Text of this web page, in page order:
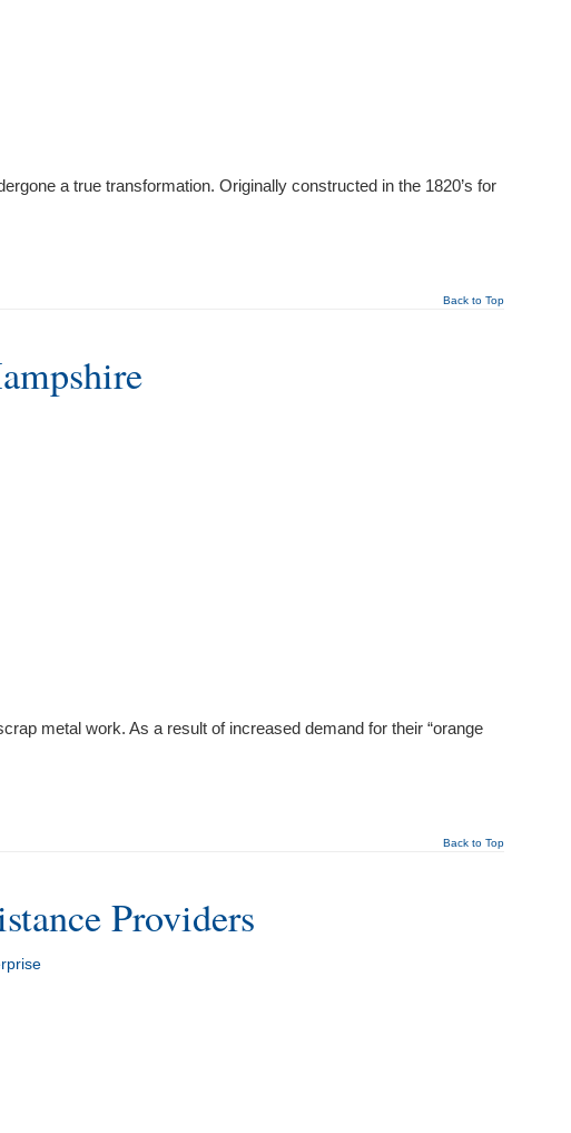
a true transformation. Originally constructed in the 1820’s for
Back to Top
metal work. As a result of increased demand for their “orange
Back to Top
Providers